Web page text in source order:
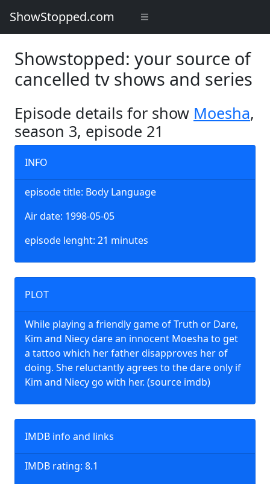
ShowStopped.com
Showstopped: your source of
cancelled tv shows and series
Episode details for show Moesha,
season 3, episode 21
INFO
episode title: Body Language
Air date: 1998-05-05
episode lenght: 21 minutes
PLOT
While playing a friendly game of Truth or Dare,
Kim and Niecy dare an innocent Moesha to get
a tattoo which her father disapproves her of
doing. She reluctantly agrees to the dare only if
Kim and Niecy go with her. (source imdb)
IMDB info and links
IMDB rating: 8.1